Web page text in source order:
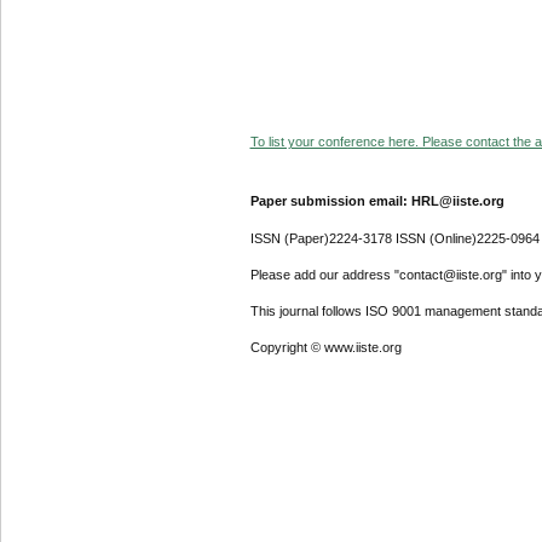
To list your conference here. Please contact the
Paper submission email: HRL@iiste.org
ISSN (Paper)2224-3178 ISSN (Online)2225-0964
Please add our address "contact@iiste.org" into
This journal follows ISO 9001 management
Copyright © www.iiste.org